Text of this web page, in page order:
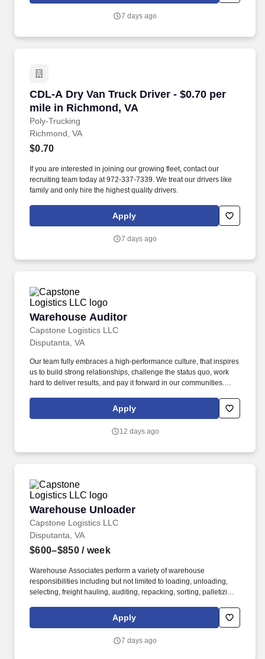
7 days ago
CDL-A Dry Van Truck Driver - $0.70 per
mile in Richmond, VA
Poly-Trucking
CDL-A Dry Van Truck Driver - $0.70 per mile
Richmond, VA
$0.70
If you are interested in joining our growing fleet, contact our
recruiting team today at 972-337-7339. We treat our drivers like
family and only hire the highest quality drivers.
Apply
7 days ago
Warehouse Auditor
Capstone Logistics LLC
Warehouse Auditor
Disputanta, VA
Our team fully embraces a high-performance culture, that inspires
us to build strong relationships, challenge the status quo, work
hard to deliver results, and pay it forward in our communities.
solutions partner with more than 650 operating locations, 19,000
associates, and 60,000 carriers.
Apply
12 days ago
Warehouse Unloader
Capstone Logistics LLC
Warehouse Unloader
Disputanta, VA
$600–$850/ week
Warehouse Associates perform a variety of warehouse
responsibilities including but not limited to loading, unloading,
selecting, freight hauling, auditing, repacking, sorting, palletizing,
leadership. Our team fully embraces a high-performance culture,
that inspires us to build strong relationships, challenge the status
Apply
7 days ago